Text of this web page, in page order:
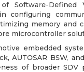
Software-Defined
configuring
memory and
microcontroller
embedded
AUTOSAR BSW,
of broader